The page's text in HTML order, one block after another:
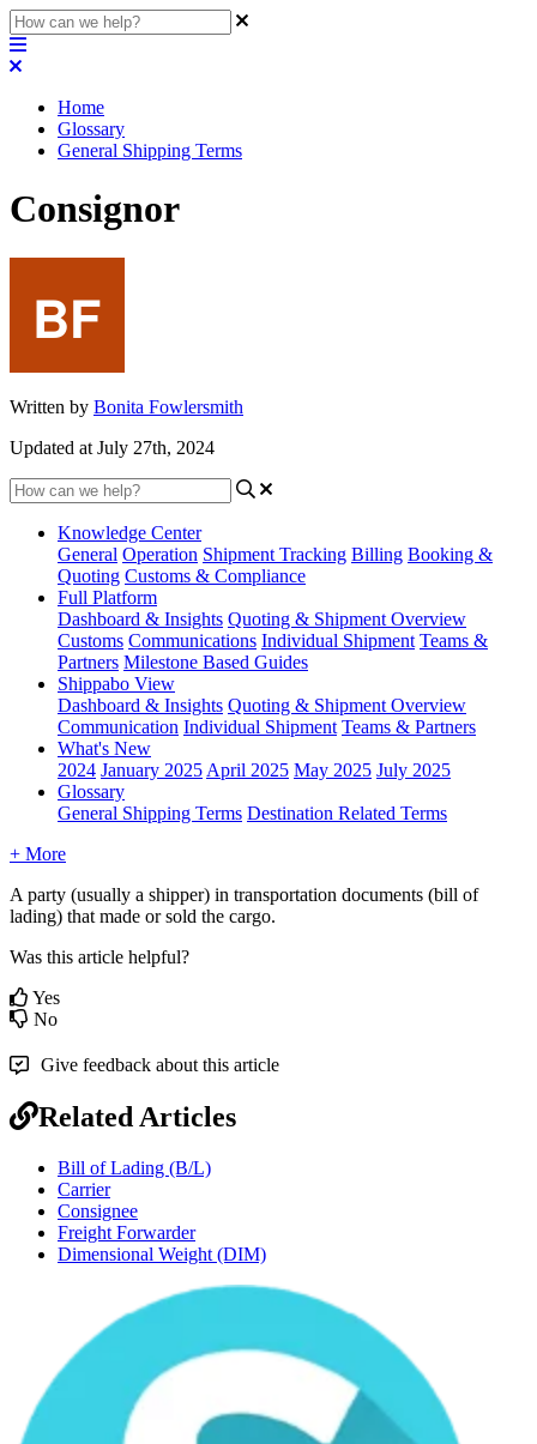
Home
Glossary
General Shipping Terms
Consignor
Written by Bonita Fowlersmith
Updated at July 27th, 2024
Knowledge Center
General Operation Shipment Tracking Billing Booking &
Quoting Customs & Compliance
Full Platform
Dashboard & Insights Quoting & Shipment Overview
Customs Communications Individual Shipment Teams &
Partners Milestone Based Guides
Shippabo View
Dashboard & Insights Quoting & Shipment Overview
Communication Individual Shipment Teams & Partners
What's New
2024 January 2025 April 2025 May 2025 July 2025
Glossary
General Shipping Terms Destination Related Terms
+ More
A party (usually a shipper) in transportation documents (bill of
lading) that made or sold the cargo.
Was this article helpful?
Yes
No
Give feedback about this article
Related Articles
Bill of Lading (B/L)
Carrier
Consignee
Freight Forwarder
Dimensional Weight (DIM)